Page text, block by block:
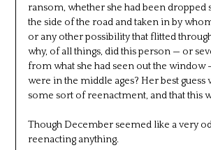
ransom, whether she had been
the side of the road and taken in by
or any other possibility that flitted
why, of all things, did this person — or
from what she had seen out the window
were in the middle ages? Her best guess
some sort of reenactment, and that this
Though December seemed like a very
reenacting anything.